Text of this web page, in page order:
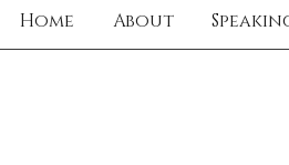
Home About